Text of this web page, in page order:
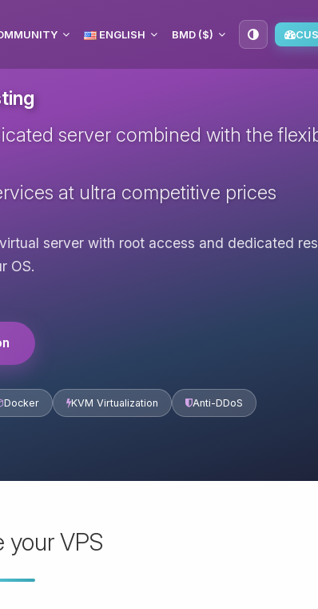
ENGLISH BMD ($)
server combined with the
at ultra competitive prices
server with root access and dedicated
OS.
Docker KVM Virtualization Anti-DDoS
your VPS